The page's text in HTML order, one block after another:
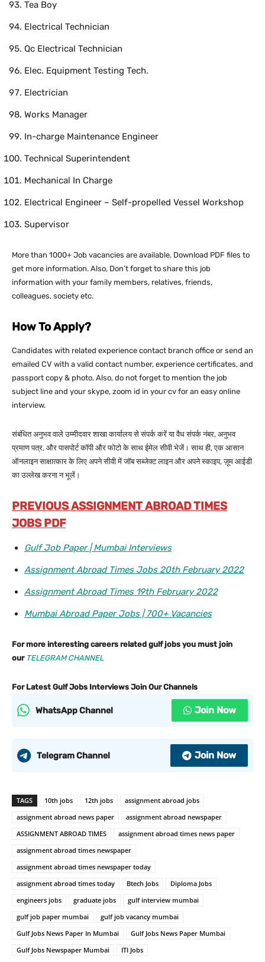
Tea Boy
Electrical Technician
Qc Electrical Technician
Elec. Equipment Testing Tech.
Electrician
Works Manager
In-charge Maintenance Engineer
Technical Superintendent
Mechanical In Charge
Electrical Engineer – Self-propelled Vessel Workshop
Supervisor
More than 1000+ Job vacancies are available. Download PDF files to
get more information. Also, Don’t forget to share this job
information with your family members, relatives, friends,
colleagues, society etc.
How To Apply?
Candidates with related experience contact branch office or send an
emailed CV with a valid contact number, experience certificates, and
passport copy & photo. Also, do not forget to mention the job
subject line and your skype, zoom id in your cv for an easy online
interview.
संबंधित अनुभव वाले उम्मीदवार शाखा कार्यालय से संपर्क करें या वैध संपर्क नंबर, अनुभव
प्रमाण पत्र, और पासपोर्ट कॉपी और फोटो के साथ ईमेल सीवी भेजें। साथ ही, एक आसान
ऑनलाइन साक्षात्कार के लिए अपने सीवी में जॉब सब्जेक्ट लाइन और अपने स्काइप, ज़ूम आईडी
का उल्लेख करना न भूलें।
PREVIOUS ASSIGNMENT ABROAD TIMES
JOBS PDF
Gulf Job Paper | Mumbai Interviews
Assignment Abroad Times Jobs 20th February 2022
Assignment Abroad Times 19th February 2022
Mumbai Abroad Paper Jobs | 700+ Vacancies
For more interesting careers related gulf jobs you must join
our TELEGRAM CHANNEL
For Latest Gulf Jobs Interviews Join Our Channels
WhatsApp Channel Join Now
Telegram Channel Join Now
TAGS 10th jobs 12th jobs
assignment abroad jobs
assignment abroad news paper
assignment abroad newspaper
ASSIGNMENT ABROAD TIMES
assignment abroad times news paper
assignment abroad times newspaper
assignment abroad times newspaper today
assignment abroad times today
Btech Jobs
Diploma Jobs
engineers jobs
graduate jobs
gulf interview mumbai
gulf job paper mumbai
gulf job vacancy mumbai
Gulf Jobs News Paper In Mumbai
Gulf Jobs News Paper Mumbai
Gulf Jobs Newspaper Mumbai
ITI Jobs